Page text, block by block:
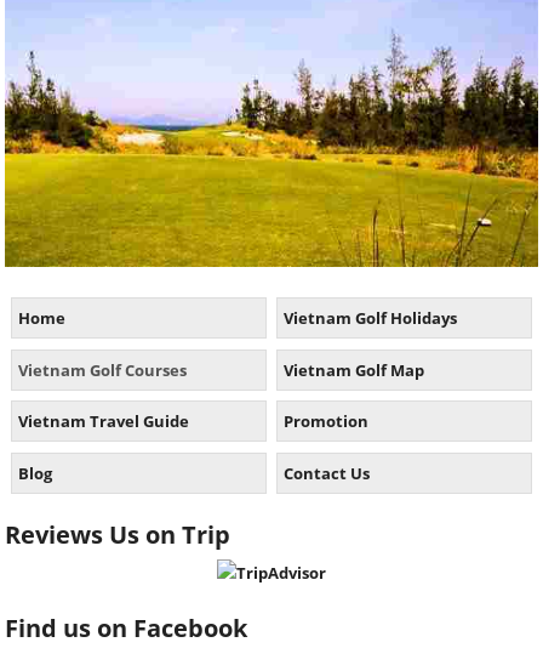
Home Vietnam Golf Holidays
Vietnam Golf Courses Vietnam Golf Map
Vietnam Travel Guide Promotion
Blog Contact Us
Reviews Us on Trip
Find us on Facebook